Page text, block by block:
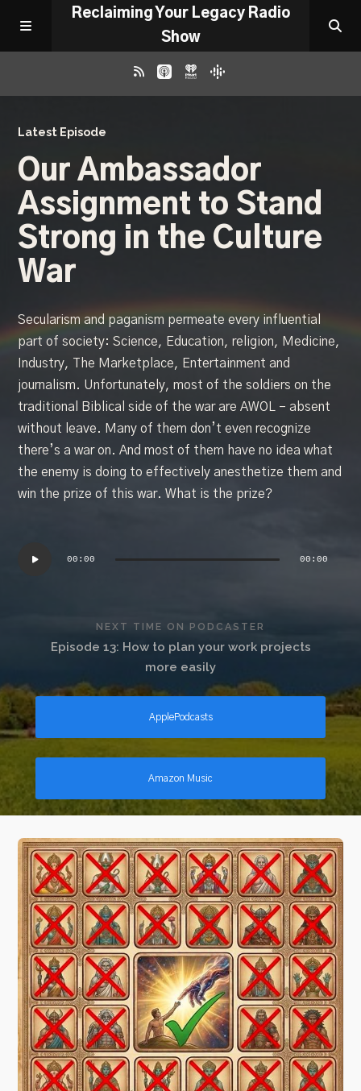
Reclaiming Your Legacy Radio
Show
ABOUT
WORK WITH ME
DONATE
CONTACT
Latest Episode
Our Ambassador
Assignment to Stand
Strong in the Culture
War
Secularism and paganism permeate every influential
part of society: Science, Education, religion, Medicine,
Industry, The Marketplace, Entertainment and
journalism. Unfortunately, most of the soldiers on the
traditional Biblical side of the war are AWOL – absent
without leave. Many of them don’t even recognize
there’s a war on. And most of them have no idea what
the enemy is doing to effectively anesthetize them and
win the prize of this war. What is the prize?
Player
00:00 00:00
NEXT TIME ON PODCASTER
Episode 13: How to plan your work projects
more easily
ApplePodcasts
Amazon Music